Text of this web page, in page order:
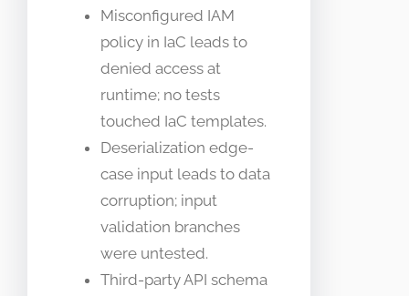
Misconfigured IAM
policy in IaC leads to
denied access at
runtime; no tests
touched IaC templates.
Deserialization edge-
case input leads to data
corruption; input
validation branches
were untested.
Third-party API schema